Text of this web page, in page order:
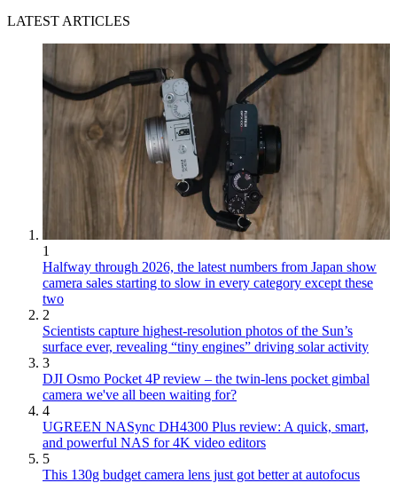
LATEST ARTICLES
1
Halfway through 2026, the latest numbers from Japan show
camera sales starting to slow in every category except these
two
2
Scientists capture highest-resolution photos of the Sun’s
surface ever, revealing “tiny engines” driving solar activity
3
DJI Osmo Pocket 4P review – the twin-lens pocket gimbal
camera we've all been waiting for?
4
UGREEN NASync DH4300 Plus review: A quick, smart,
and powerful NAS for 4K video editors
5
This 130g budget camera lens just got better at autofocus